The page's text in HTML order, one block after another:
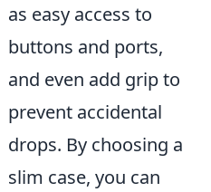
as easy access to
buttons and ports,
and even add grip to
prevent accidental
drops. By choosing a
slim case, you can